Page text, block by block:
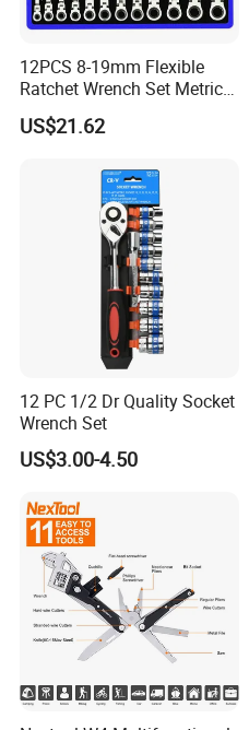
12PCS 8-19mm Flexible
Ratchet Wrench Set Metric
Spanner Gear Ring
Ratcheting Combination
US$21.62
12 PC 1/2 Dr Quality Socket
Wrench Set
US$3.00-4.50